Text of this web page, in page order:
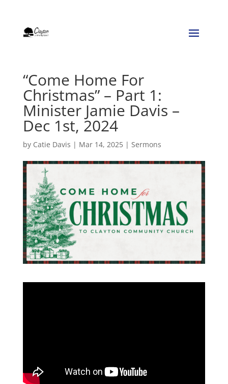
“Come Home For
Christmas” – Part 1:
Minister Jamie Davis –
Dec 1st, 2024
by Catie Davis | Mar 14, 2025| Sermons